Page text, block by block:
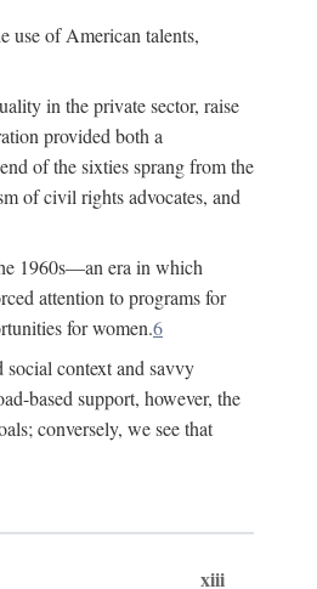
use of American talents,
in the private sector, raise
provided both a
of the sixties sprang from the
of civil rights advocates, and
1960s—an era in which
attention to programs for
for women.6
social context and savvy
based support, however, the
conversely, we see that
xiii